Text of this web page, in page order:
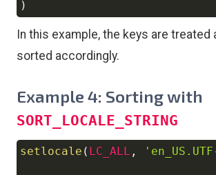
)
In this example, the keys are treated
sorted accordingly.
Example 4: Sorting with
SORT_LOCALE_STRING
setlocale ( LC_ALL ,